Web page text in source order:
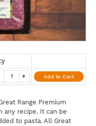
+ Add to Cart
Range Premium
any recipe. It can be
to pasta. All Great